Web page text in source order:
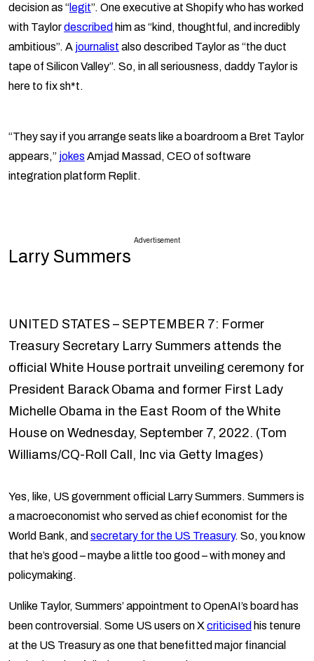
decision as “legit”. One executive at Shopify who has worked
with Taylordescribed him as “kind, thoughtful, and incredibly
ambitious”. A journalist also described Taylor as “the duct
tape of Silicon Valley”. So, in all seriousness, daddy Taylor is
here to fix sh*t.
“They say if you arrange seats like a boardroom a Bret Taylor
appears,” jokes Amjad Massad, CEO of software
integration platform Replit.
Advertisement
Larry Summers
UNITED STATES – SEPTEMBER 7: Former
Treasury Secretary Larry Summers attends the
official White House portrait unveiling ceremony for
President Barack Obama and former First Lady
Michelle Obama in the East Room of the White
House on Wednesday, September 7, 2022. (Tom
Williams/CQ-Roll Call, Inc via Getty Images)
Yes, like, US government official Larry Summers. Summers is
a macroeconomist who served as chief economist for the
World Bank, and secretary for the US Treasury. So, you know
that he’s good – maybe a little too good – with money and
policymaking.
Unlike Taylor, Summers’ appointment to OpenAI’s board has
been controversial. Some US users on X criticised his tenure
at the US Treasury as one that benefitted major financial